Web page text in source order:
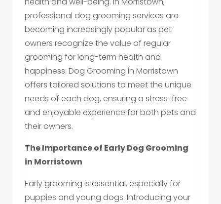
professional dog grooming services are
becoming increasingly popular as pet
owners recognize the value of regular
grooming for long-term health and
happiness. Dog Grooming in Morristown
offers tailored solutions to meet the unique
needs of each dog, ensuring a stress-free
and enjoyable experience for both pets and
their owners.
The Importance of Early Dog Grooming
in Morristown
Early grooming is essential, especially for
puppies and young dogs. Introducing your